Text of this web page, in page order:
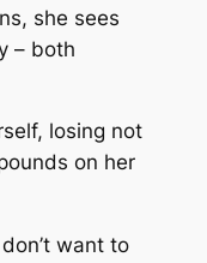
she sees
­– both
losing not
on her
want to